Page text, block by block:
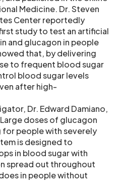
Medicine. Dr. Steven
Center reportedly
study to test an artificial
and glucagon in people
that, by delivering
to frequent blood sugar
blood sugar levels
after high-
Dr. Edward Damiano,
doses of glucagon
for people with severely
is designed to
in blood sugar with
spread out throughout
in people without